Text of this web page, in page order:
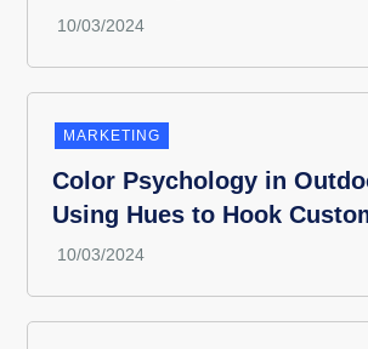
MARKETING
Color Psychology in
Using Hues to Hook